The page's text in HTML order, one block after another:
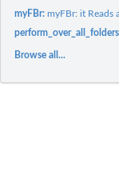
myFBr:myFBr: it Reads
Browse all...